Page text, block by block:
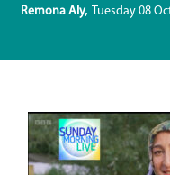
Remona Aly Tuesday 08